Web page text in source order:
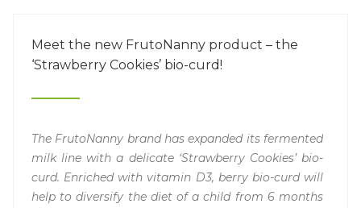
Meet the new FrutoNanny product – the
‘Strawberry Cookies’ bio-curd!
The FrutoNanny brand has expanded its fermented
milk line with a delicate ‘Strawberry Cookies’ bio-
curd. Enriched with vitamin D3, berry bio-curd will
help to diversify the diet of a child from 6 months